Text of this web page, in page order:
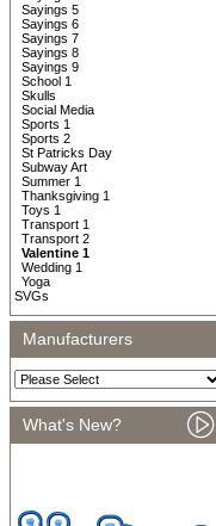
Sayings 5
Sayings 6
Sayings 7
Sayings 8
Sayings 9
School 1
Skulls
Social Media
Sports 1
Sports 2
St Patricks Day
Subway Art
Summer 1
Thanksgiving 1
Toys 1
Transport 1
Transport 2
Valentine 1
Wedding 1
Yoga
SVGs
Manufacturers
What's New?